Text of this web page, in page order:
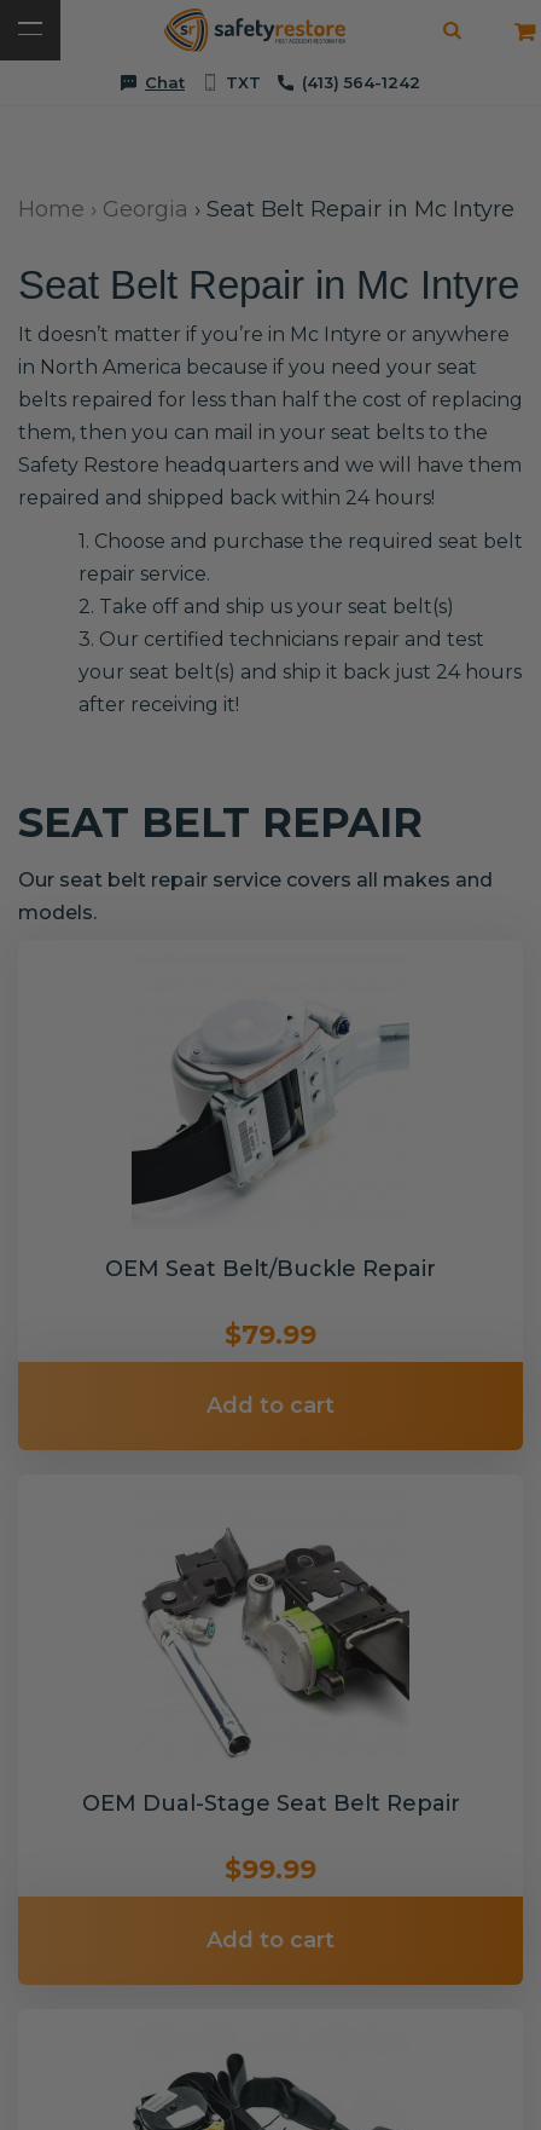
Chat TXT (413) 564-1242
Home › Georgia › Seat Belt Repair in Mc Intyre
Seat Belt Repair in Mc Intyre
It doesn’t matter if you’re in Mc Intyre or anywhere
in North America because if you need your seat
belts repaired for less than half the cost of replacing
them, then you can mail in your seat belts to the
Safety Restore headquarters and we will have them
repaired and shipped back within 24 hours!
1. Choose and purchase the required seat belt
repair service.
2. Take off and ship us your seat belt(s)
3. Our certified technicians repair and test
your seat belt(s) and ship it back just 24 hours
after receiving it!
SEAT BELT REPAIR
Our seat belt repair service covers all makes and
models.
OEM Seat Belt/Buckle Repair
$79.99
Add to cart
OEM Dual-Stage Seat Belt Repair
$99.99
Add to cart